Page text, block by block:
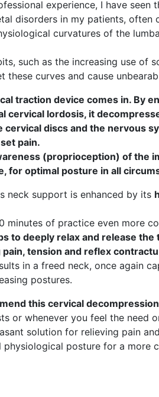
experience, I have seen
disorders in my patients, often
curvatures of the
such as the increasing use of
these curves and cause
traction device comes in. By
cervical lordosis, it
cervical discs and the nervous
pain.
(proprioception) of the
for optimal posture in all
neck support is enhanced by its
minutes of practice even more
to deeply relax and release the
pain, tension and reflex
in a freed neck, once again
postures.
this cervical
or whenever you feel the need
solution for relieving pain
physiological posture for a more